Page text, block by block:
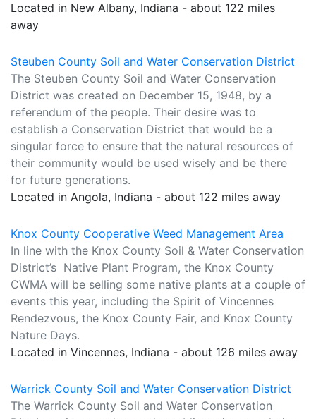
Located in New Albany, Indiana - about 122 miles
away
Steuben County Soil and Water Conservation District
The Steuben County Soil and Water Conservation
District was created on December 15, 1948, by a
referendum of the people. Their desire was to
establish a Conservation District that would be a
singular force to ensure that the natural resources of
their community would be used wisely and be there
for future generations.
Located in Angola, Indiana - about 122 miles away
Knox County Cooperative Weed Management Area
In line with the Knox County Soil & Water Conservation
District’s Native Plant Program, the Knox County
CWMA will be selling some native plants at a couple of
events this year, including the Spirit of Vincennes
Rendezvous, the Knox County Fair, and Knox County
Nature Days.
Located in Vincennes, Indiana - about 126 miles away
Warrick County Soil and Water Conservation District
The Warrick County Soil and Water Conservation